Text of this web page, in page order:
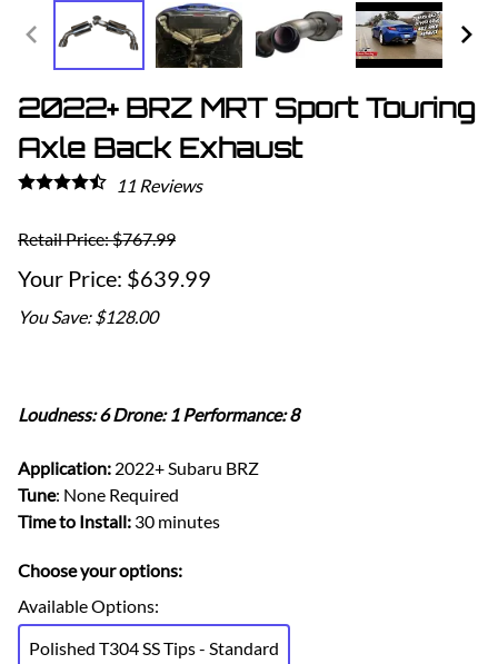
2022+ BRZ MRT Sport Touring
Axle Back Exhaust
11 Reviews
Retail Price: $767.99
$639.99
You Save: $128.00
Loudness: 6 Drone: 1 Performance: 8
Application: 2022+ Subaru BRZ
Tune: None Required
Time to Install: 30 minutes
Choose your options:
Available Options:
Polished T304 SS Tips - Standard